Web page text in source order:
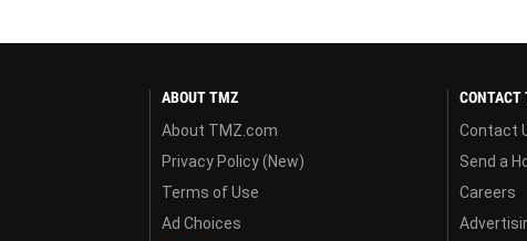
ABOUT TMZ
About TMZ.com
Privacy Policy (New)
Terms of Use
Ad Choices
CONTACT
Contact
Send a
Careers